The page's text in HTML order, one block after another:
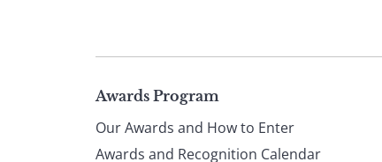
Page
Awards Program
Our Awards and How to Enter
Awards and Recognition Calendar